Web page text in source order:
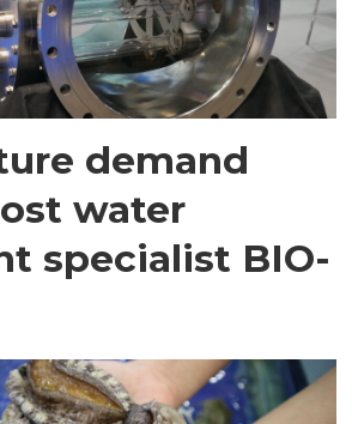
demand
water
specialist BIO-